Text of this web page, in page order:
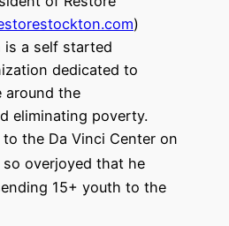
)
is a self started
dedicated to
around the
eliminating poverty.
the Da Vinci Center on
overjoyed that he
15+ youth to the